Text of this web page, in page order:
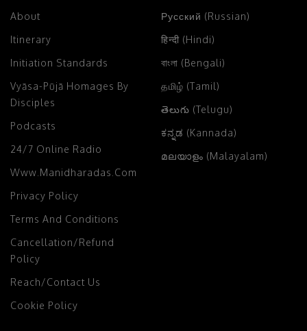
About
Itinerary
Initiation Standards
Vyāsa-Pūjā Homages By
Disciples
Podcasts
24/7 Online Radio
Www.manidharadas.com
Privacy Policy
Terms And Conditions
Cancellation/Refund
Policy
Reach/Contact Us
Cookie Policy
Русский (Russian)
हिन्दी (Hindi)
বাংলা (Bengali)
தமிழ் (Tamil)
తెలుగు (Telugu)
ಕನ್ನಡ (Kannada)
മലയാളം (Malayalam)